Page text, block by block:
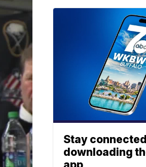
Stay
downloading
app